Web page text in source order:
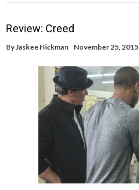
Review: Creed
ByJaskee Hickman November 25, 2015